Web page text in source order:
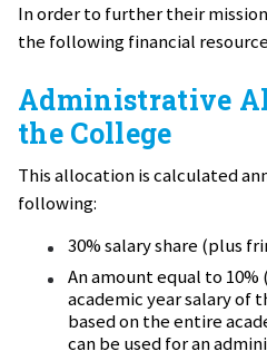
In order to further their
the following financial
Administrative
the College
This allocation is calculated
following:
30% salary share (plus
An amount equal to
academic year salary of
based on the entire
can be used for an